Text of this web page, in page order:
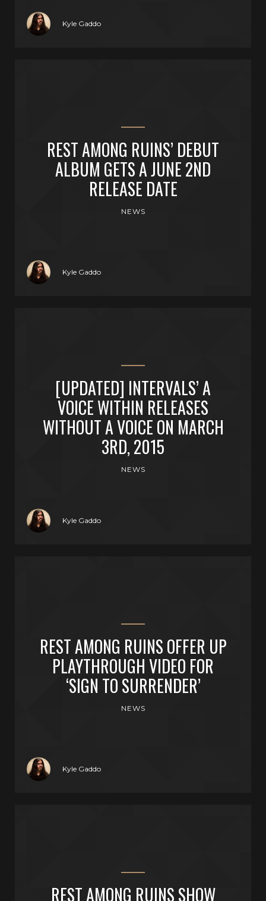
Kyle Gaddo
REST AMONG RUINS’ DEBUT
ALBUM GETS A JUNE 2ND
RELEASE DATE
NEWS
Kyle Gaddo
[UPDATED] INTERVALS’ A
VOICE WITHIN RELEASES
WITHOUT A VOICE ON MARCH
3RD, 2015
NEWS
Kyle Gaddo
REST AMONG RUINS OFFER UP
PLAYTHROUGH VIDEO FOR
‘SIGN TO SURRENDER’
NEWS
Kyle Gaddo
REST AMONG RUINS SHOW